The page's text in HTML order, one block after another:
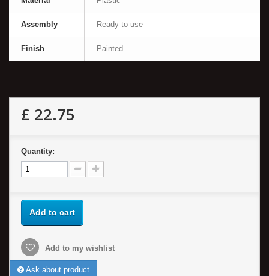
Assembly Ready to use
Finish Painted
£ 22.75
Quantity:
Add to cart
Add to my wishlist
Ask about product